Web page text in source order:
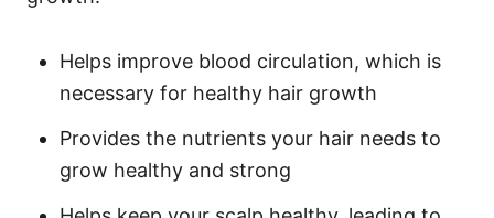
Helps improve blood circulation, which is
necessary for healthy hair growth
Provides the nutrients your hair needs to
grow healthy and strong